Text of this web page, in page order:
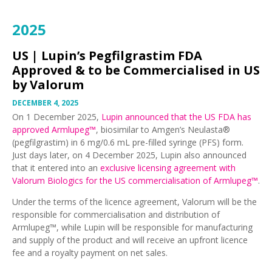
2025
US | Lupin’s Pegfilgrastim FDA
Approved & to be Commercialised in US
by Valorum
DECEMBER 4, 2025
On 1 December 2025, Lupin announced that the US FDA has
approved Armlupeg™, biosimilar to Amgen’s Neulasta®
(pegfilgrastim) in 6 mg/0.6 mL pre-filled syringe (PFS) form.
Just days later, on 4 December 2025, Lupin also announced
that it entered into an exclusive licensing agreement with
Valorum Biologics for the US commercialisation of Armlupeg™.
Under the terms of the licence agreement, Valorum will be the
responsible for commercialisation and distribution of
Armlupeg™, while Lupin will be responsible for manufacturing
and supply of the product and will receive an upfront licence
fee and a royalty payment on net sales.